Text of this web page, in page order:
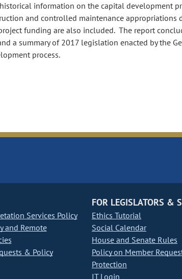
information on the capital development
and controlled maintenance appropriations
funding are also included. The report
a summary of 2017 legislation enacted by the
process.
Services Policy
and Remote
& Policy
FOR LEGISLATORS &
Ethics Tutorial
Social Calendar
House and Senate Rules
Policy on Member
Protection
IT Login